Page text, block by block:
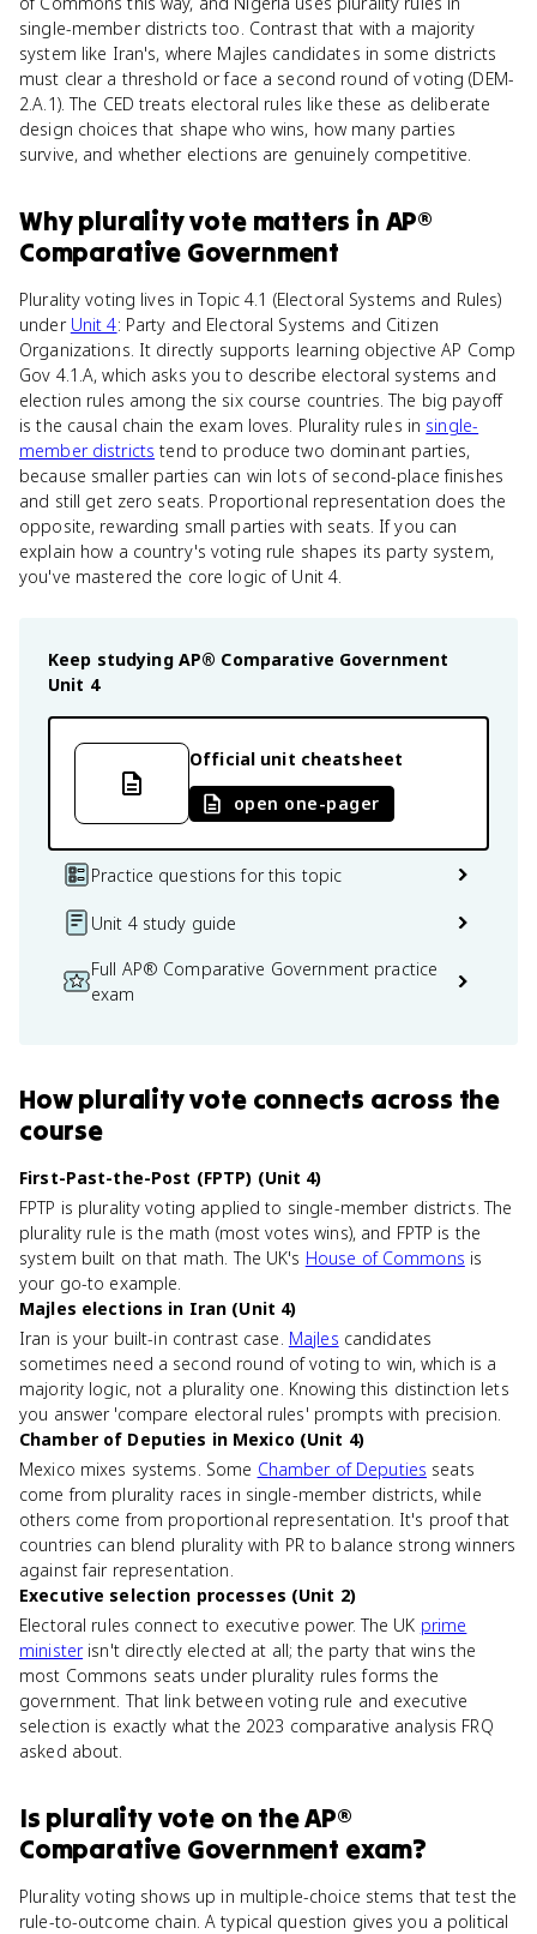
single-member districts too. Contrast that with a majority
system like Iran's, where Majles candidates in some districts
must clear a threshold or face a second round of voting (DEM-
2.A.1). The CED treats electoral rules like these as deliberate
design choices that shape who wins, how many parties
survive, and whether elections are genuinely competitive.
Whyplurality vote matters in AP®
Comparative Government
Plurality voting lives in Topic 4.1 (Electoral Systems and Rules)
under Unit 4: Party and Electoral Systems and Citizen
Organizations. It directly supports learning objective AP Comp
Gov 4.1.A, which asks you to describe electoral systems and
election rules among the six course countries. The big payoff
is the causal chain the exam loves. Plurality rules in single-
member districts tend to produce two dominant parties,
because smaller parties can win lots of second-place finishes
and still get zero seats. Proportional representation does the
opposite, rewarding small parties with seats. If you can
explain how a country's voting rule shapes its party system,
you've mastered the core logic of Unit 4.
Keep studying AP® Comparative Government
Unit 4
Official unit cheatsheet
open one-pager
Practice questions for this topic
Unit 4 study guide
Full AP® Comparative Government practice
exam
Howplurality vote connects across the
course
First-Past-the-Post (FPTP) (Unit 4)
FPTP is plurality voting applied to single-member districts. The
plurality rule is the math (most votes wins), and FPTP is the
system built on that math. The UK's House of Commons is
your go-to example.
Majles elections in Iran (Unit 4)
Iran is your built-in contrast case. Majles candidates
sometimes need a second round of voting to win, which is a
majority logic, not a plurality one. Knowing this distinction lets
you answer 'compare electoral rules' prompts with precision.
Chamber of Deputies in Mexico (Unit 4)
Mexico mixes systems. Some Chamber of Deputies seats
come from plurality races in single-member districts, while
others come from proportional representation. It's proof that
countries can blend plurality with PR to balance strong winners
against fair representation.
Executive selection processes (Unit 2)
Electoral rules connect to executive power. The UK prime
ministerisn't directly elected at all; the party that wins the
most Commons seats under plurality rules forms the
government. That link between voting rule and executive
selection is exactly what the 2023 comparative analysis FRQ
asked about.
Is plurality voteon theAP®
Comparative Government exam?
Plurality voting shows up in multiple-choice stems that test the
rule-to-outcome chain. A typical question gives you a political